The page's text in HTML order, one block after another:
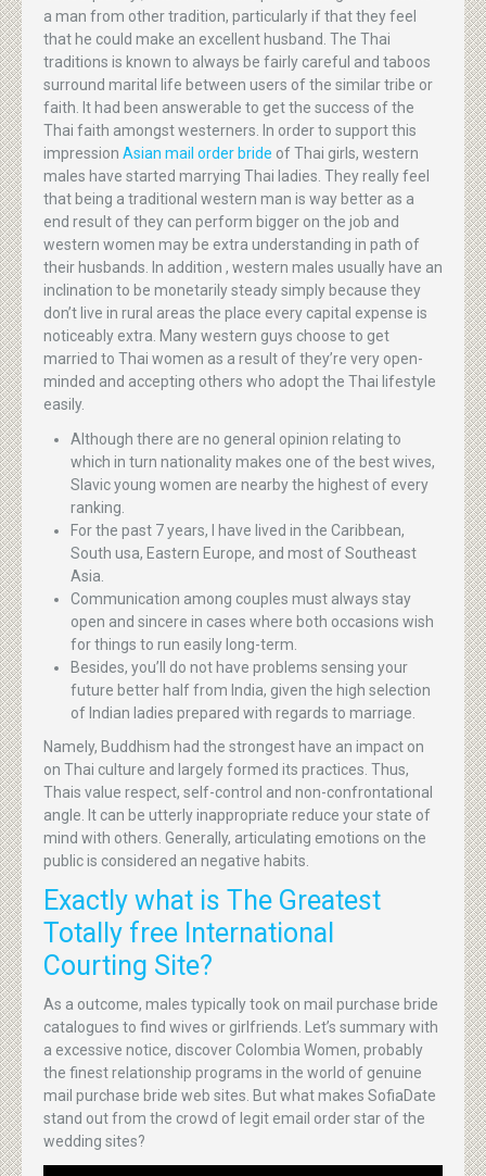
a man from other tradition, particularly if that they feel
that he could make an excellent husband. The Thai
traditions is known to always be fairly careful and taboos
surround marital life between users of the similar tribe or
faith. It had been answerable to get the success of the
Thai faith amongst westerners. In order to support this
impression Asian mail order bride of Thai girls, western
males have started marrying Thai ladies. They really feel
that being a traditional western man is way better as a
end result of they can perform bigger on the job and
western women may be extra understanding in path of
their husbands. In addition , western males usually have an
inclination to be monetarily steady simply because they
don’t live in rural areas the place every capital expense is
noticeably extra. Many western guys choose to get
married to Thai women as a result of they’re very open-
minded and accepting others who adopt the Thai lifestyle
easily.
Although there are no general opinion relating to
which in turn nationality makes one of the best wives,
Slavic young women are nearby the highest of every
ranking.
For the past 7 years, I have lived in the Caribbean,
South usa, Eastern Europe, and most of Southeast
Asia.
Communication among couples must always stay
open and sincere in cases where both occasions wish
for things to run easily long-term.
Besides, you’ll do not have problems sensing your
future better half from India, given the high selection
of Indian ladies prepared with regards to marriage.
Namely, Buddhism had the strongest have an impact on
on Thai culture and largely formed its practices. Thus,
Thais value respect, self-control and non-confrontational
angle. It can be utterly inappropriate reduce your state of
mind with others. Generally, articulating emotions on the
public is considered an negative habits.
Exactly what is The Greatest
Totally free International
Courting Site?
As a outcome, males typically took on mail purchase bride
catalogues to find wives or girlfriends. Let’s summary with
a excessive notice, discover Colombia Women, probably
the finest relationship programs in the world of genuine
mail purchase bride web sites. But what makes SofiaDate
stand out from the crowd of legit email order star of the
wedding sites?